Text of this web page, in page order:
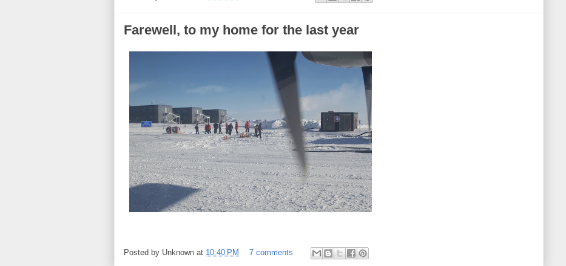
Farewell, to my home for the last year
Posted by Unknown at 10:40 PM 7 comments